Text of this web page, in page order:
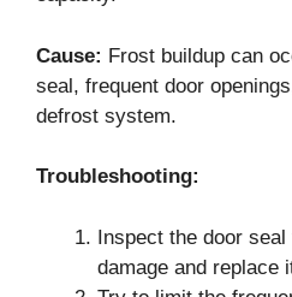
Cause: Frost buildup can
seal, frequent door
defrost system.
Troubleshooting:
Inspect the door
damage and replace